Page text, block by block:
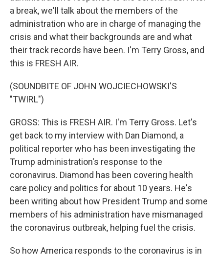
a break, we'll talk about the members of the
administration who are in charge of managing the
crisis and what their backgrounds are and what
their track records have been. I'm Terry Gross, and
this is FRESH AIR.
(SOUNDBITE OF JOHN WOJCIECHOWSKI'S
"TWIRL")
GROSS: This is FRESH AIR. I'm Terry Gross. Let's
get back to my interview with Dan Diamond, a
political reporter who has been investigating the
Trump administration's response to the
coronavirus. Diamond has been covering health
care policy and politics for about 10 years. He's
been writing about how President Trump and some
members of his administration have mismanaged
the coronavirus outbreak, helping fuel the crisis.
So how America responds to the coronavirus is in